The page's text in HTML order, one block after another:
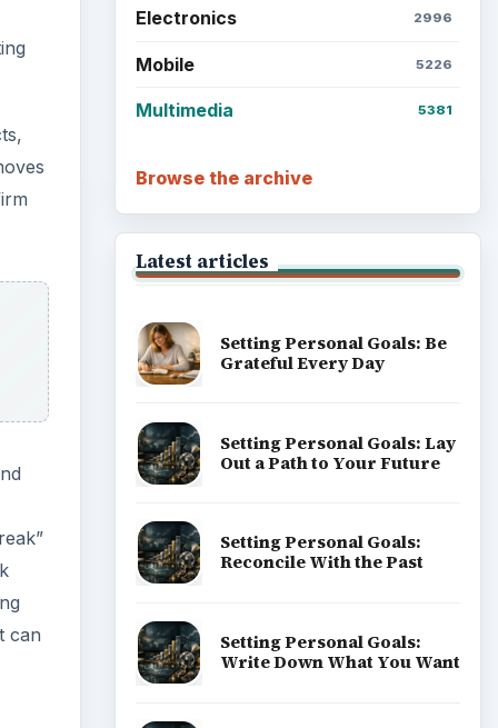
can
Electronics 2996
Mobile 5226
Multimedia 5381
Browse the archive
Latest articles
Setting Personal Goals: Be
Grateful Every Day
Setting Personal Goals: Lay
Out a Path to Your Future
Setting Personal Goals:
Reconcile With the Past
Setting Personal Goals:
Write Down What You Want